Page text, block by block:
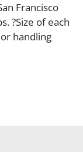
Francisco
?Size of each
handling